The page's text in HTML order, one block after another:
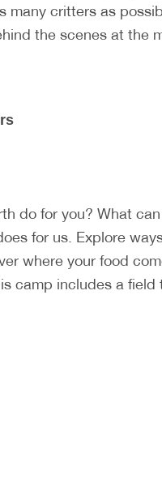
many critters as
the scenes at the
do for you? What
for us. Explore
where your food
camp includes a